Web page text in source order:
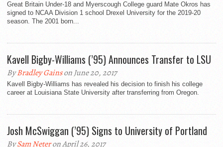
Great Britain Under-18 and Myerscough College guard Mate Okros has
signed to NCAA Division 1 school Drexel University for the 2019-20
season. The 2001 born...
Kavell Bigby-Williams (’95) Announces Transfer to LSU
ByBradley Gainson June 20, 2017
Kavell Bigby-Williams has revealed his decision to finish his college
career at Louisiana State University after transferring from Oregon.
Josh McSwiggan (’95) Signs to University of Portland
BySam Neteron April 26, 2017